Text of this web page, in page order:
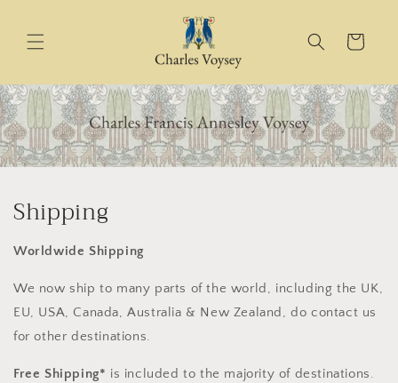
Cart
Shipping
Worldwide Shipping
We now ship to many parts of the world, including the UK,
EU, USA, Canada, Australia & New Zealand, do contact us
for other destinations.
Free Shipping* is included to the majority of destinations.